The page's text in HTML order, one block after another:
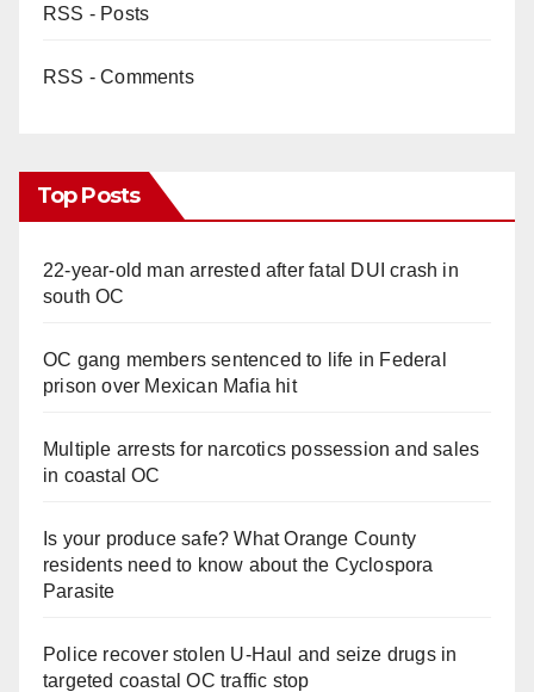
RSS - Posts
RSS - Comments
Top Posts
22-year-old man arrested after fatal DUI crash in
south OC
OC gang members sentenced to life in Federal
prison over Mexican Mafia hit
Multiple arrests for narcotics possession and sales
in coastal OC
Is your produce safe? What Orange County
residents need to know about the Cyclospora
Parasite
Police recover stolen U-Haul and seize drugs in
targeted coastal OC traffic stop